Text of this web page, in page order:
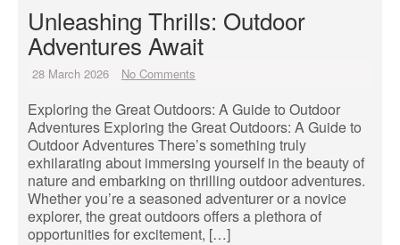
Unleashing Thrills: Outdoor
Adventures Await
28 March 2026 No Comments
Exploring the Great Outdoors: A Guide to Outdoor
Adventures Exploring the Great Outdoors: A Guide to
Outdoor Adventures There’s something truly
exhilarating about immersing yourself in the beauty of
nature and embarking on thrilling outdoor adventures.
Whether you’re a seasoned adventurer or a novice
explorer, the great outdoors offers a plethora of
opportunities for excitement, […]